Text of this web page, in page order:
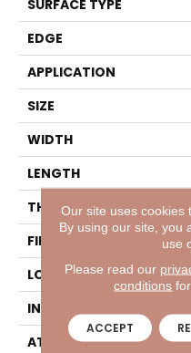
SURFACE TYPE
EDGE
APPLICATION
SIZE
WIDTH
LENGTH
THICKNESS
FINISH COATING
LOCATION
INSTALLATION METHOD
ATTACHED PAD
Our site uses cookies
By using our site, you
use
Please read our
conditions
ACCEPT